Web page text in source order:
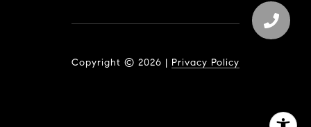
Copyright © 2026 | Privacy Policy